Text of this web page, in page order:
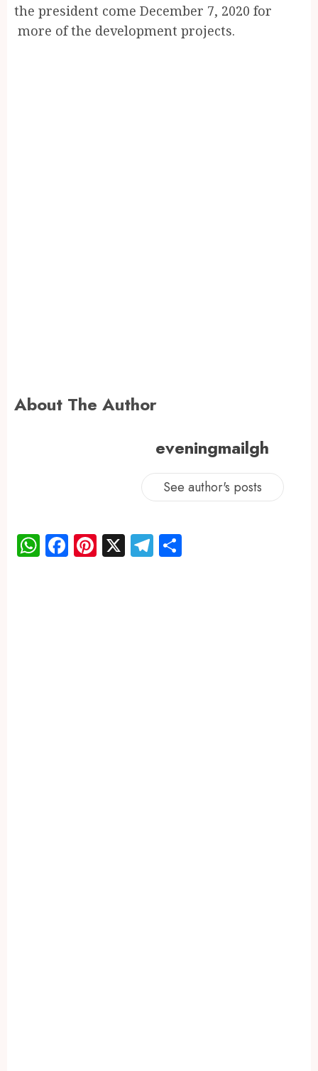
the president come December 7, 2020 for
more of the development projects.
About The Author
eveningmailgh
See author's posts
WhatsApp
Facebook
Pinterest
X Telegram